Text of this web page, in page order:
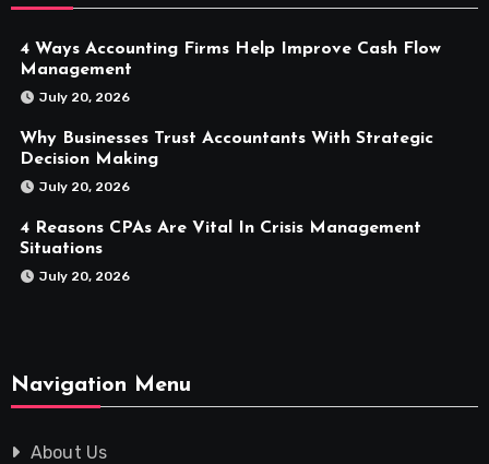
4 Ways Accounting Firms Help Improve Cash Flow
Management
July 20, 2026
Why Businesses Trust Accountants With Strategic
Decision Making
July 20, 2026
4 Reasons CPAs Are Vital In Crisis Management
Situations
July 20, 2026
Navigation Menu
About Us